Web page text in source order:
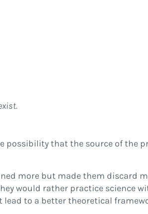
possibility that the source of the
more but made them discard
would rather practice science
to a better theoretical